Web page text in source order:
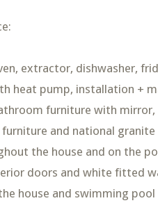
extractor, dishwasher,
heat pump, installation +
furniture with mirror,
and national granite
the house and on the
doors and white fitted
house and swimming